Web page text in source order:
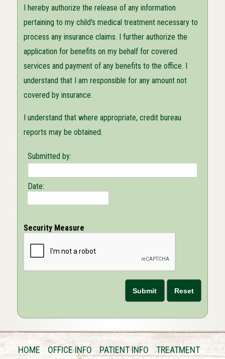
I hereby authorize the release of any information
pertaining to my child's medical treatment necessary to
process any insurance claims. I further authorize the
application for benefits on my behalf for covered
services and payment of any benefits to the office. I
understand that I am responsible for any amount not
covered by insurance.
I understand that where appropriate, credit bureau
reports may be obtained.
Submitted by:
Date:
Security Measure
HOME OFFICE INFO PATIENT INFO TREATMENT